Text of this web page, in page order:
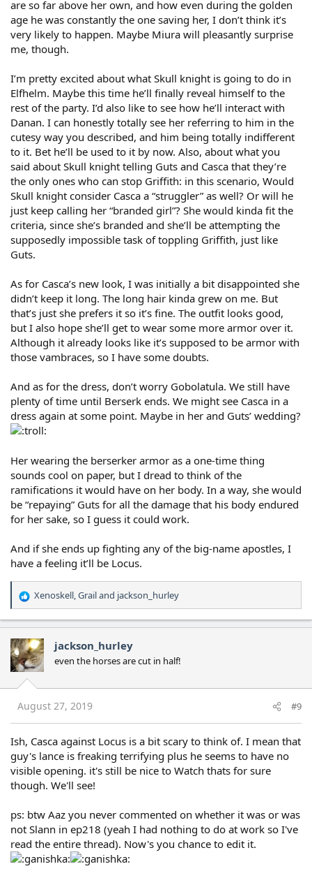
are so far above her own, and how even during the golden
age he was constantly the one saving her, I don’t think it’s
very likely to happen. Maybe Miura will pleasantly surprise
me, though.
I’m pretty excited about what Skull knight is going to do in
Elfhelm. Maybe this time he’ll finally reveal himself to the
rest of the party. I’d also like to see how he’ll interact with
Danan. I can honestly totally see her referring to him in the
cutesy way you described, and him being totally indifferent
to it. Bet he’ll be used to it by now. Also, about what you
said about Skull knight telling Guts and Casca that they’re
the only ones who can stop Griffith: in this scenario, Would
Skull knight consider Casca a “struggler” as well? Or will he
just keep calling her “branded girl”? She would kinda fit the
criteria, since she’s branded and she’ll be attempting the
supposedly impossible task of toppling Griffith, just like
Guts.
As for Casca’s new look, I was initially a bit disappointed she
didn’t keep it long. The long hair kinda grew on me. But
that’s just she prefers it so it’s fine. The outfit looks good,
but I also hope she’ll get to wear some more armor over it.
Although it already looks like it’s supposed to be armor with
those vambraces, so I have some doubts.
And as for the dress, don’t worry Gobolatula. We still have
plenty of time until Berserk ends. We might see Casca in a
dress again at some point. Maybe in her and Guts’ wedding?
Her wearing the berserker armor as a one-time thing
sounds cool on paper, but I dread to think of the
ramifications it would have on her body. In a way, she would
be “repaying” Guts for all the damage that his body endured
for her sake, so I guess it could work.
And if she ends up fighting any of the big-name apostles, I
have a feeling it’ll be Locus.
R
e
a
c
t
i
o
n
s
:
Xenoskell,Grailand jackson_hurley
jackson_hurley
even the horses are cut in half!
August 27, 2019 #9
Ish, Casca against Locus is a bit scary to think of. I mean that
guy's lance is freaking terrifying plus he seems to have no
visible opening. it's still be nice to Watch thats for sure
though. We'll see!
ps: btw Aaz you never commented on whether it was or was
not Slann in ep218 (yeah I had nothing to do at work so I've
read the entire thread). Now's you chance to edit it.